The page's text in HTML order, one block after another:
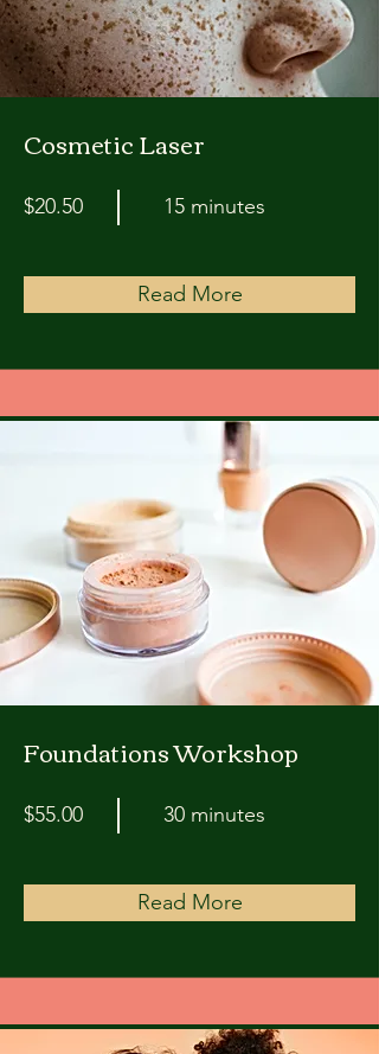
Cosmetic Laser
$20.50 15 minutes
Read More
Foundations Workshop
$55.00 30 minutes
Read More